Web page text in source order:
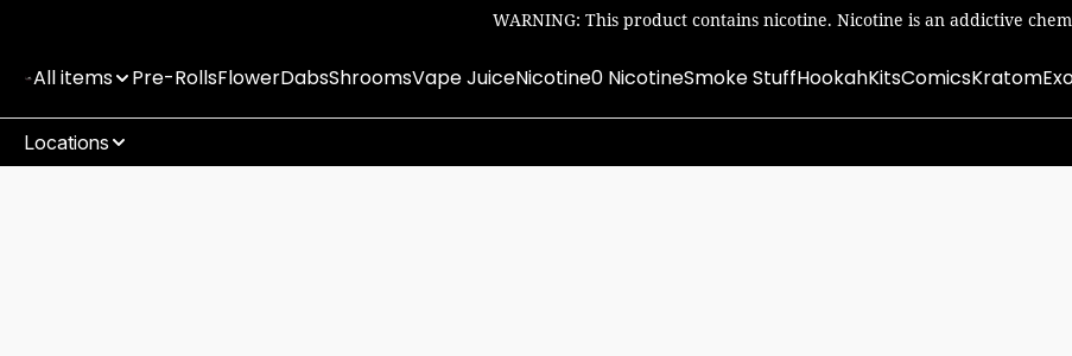
WARNING: This product contains nicotine. Nicotine is an addictive
All items Pre-RollsFlowerDabsShroomsVape JuiceNicotine0 NicotineSmoke StuffHookahKitsComicsKratom
Locations